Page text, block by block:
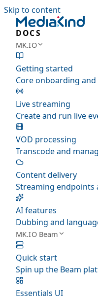
Skip to content
DOCS
MK.IO
Getting started
Core onboarding
Live streaming
Create and run live
VOD processing
Transcode and
Content delivery
Streaming endpoints
AI features
Dubbing and
MK.IO Beam
Quick start
Spin up the Beam
Essentials UI